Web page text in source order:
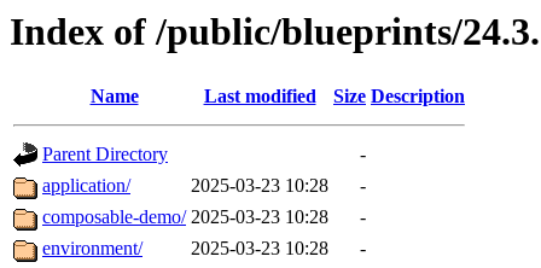
Index of /public/blueprints/
Name Last modified Size Description
Parent Directory
-
application/
2025-03-23 10:28
-
composable-demo/ 2025-03-23 10:28
-
environment/
2025-03-23 10:28
-